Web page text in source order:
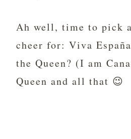
Ah well, time to pick
cheer for: Viva
the Queen? (I am
Queen and all that 😉